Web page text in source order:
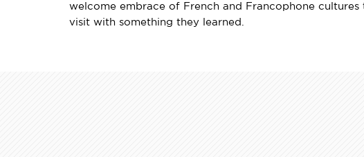
welcome embrace of French and Francophone
visit with something they learned.